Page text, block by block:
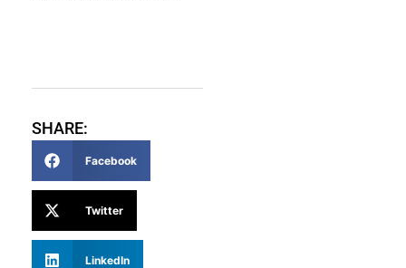
SHARE:
Facebook
Twitter
LinkedIn